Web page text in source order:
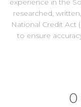
experience in the
researched,
National Credit Act
to ensure
0